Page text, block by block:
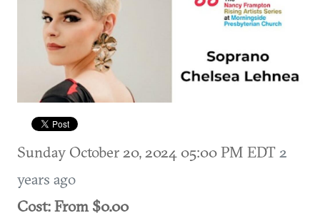
Sunday October 20, 2024 05:00 PM EDT 2
years ago
Cost: From $0.00